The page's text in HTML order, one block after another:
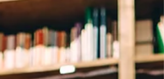
or simply trying to ace their English class, writing
foundational to success. Yet, for many students, it
doesn’t come naturally. That’s where Kate’s
Tutoring can make all the difference. The
Importance of Strong Writing Skills: Why
Need A Writing Tutor Writing isn’t just abou